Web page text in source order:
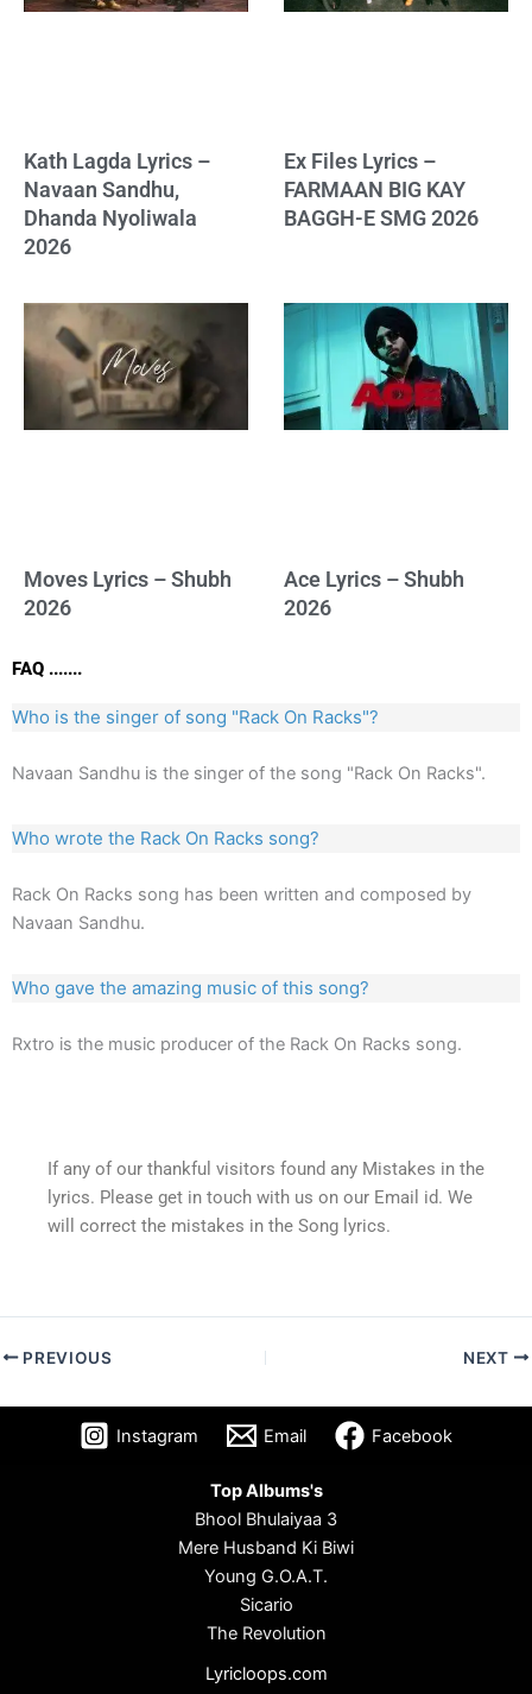
Kath Lagda Lyrics –
Navaan Sandhu,
Dhanda Nyoliwala
2026
Ex Files Lyrics –
FARMAAN BIG KAY
BAGGH-E SMG 2026
Moves Lyrics – Shubh
2026
Ace Lyrics – Shubh
2026
FAQ .......
Who is the singer of song "Rack On Racks"?
Navaan Sandhu is the singer of the song "Rack On Racks".
Who wrote the Rack On Racks song?
Rack On Racks song has been written and composed by
Navaan Sandhu.
Who gave the amazing music of this song?
Rxtro is the music producer of the Rack On Racks song.
If any of our thankful visitors found any Mistakes in the
lyrics. Please get in touch with us on our Email id. We
will correct the mistakes in the Song lyrics.
PREVIOUS NEXT
Instagram Email Facebook
Top Albums's
Bhool Bhulaiyaa 3
Mere Husband Ki Biwi
Young G.O.A.T.
Sicario
The Revolution
Lyricloops.com